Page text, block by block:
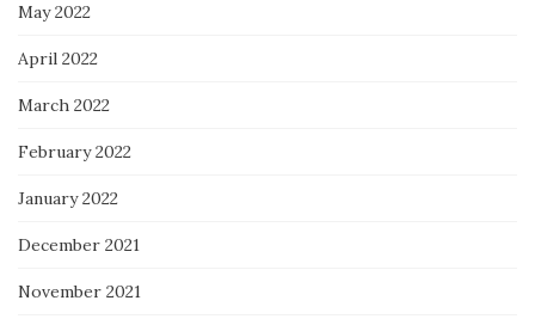
May 2022
April 2022
March 2022
February 2022
January 2022
December 2021
November 2021